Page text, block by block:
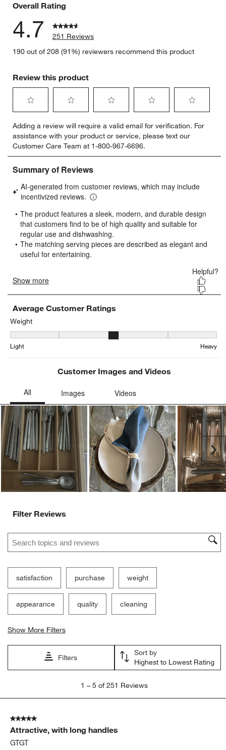
Overall Rating
4.7
251 Reviews
190 out of 208 (91%) reviewers recommend this product
Review this product
to
rate
the
item
with
star.
This
will
open
submission
form.
to
rate
the
item
with
stars.
This
will
open
submission
form.
to
rate
the
item
stars.
This
will
open
submission
form.
to
rate
the
item
stars.
will
open
form.
to
rate
item
stars.
will
open
form.
Adding a review will require a valid email for verification. For
assistance with your product or service, please text our
Customer Care Team at 1-800-967-6696.
Average Customer Ratings
Weight
Weight, 3.2083333333333335 out of 5, where 1 equals to Light
Light Heavy
Customer Images and Videos
Filter Reviews
Search topics and reviews search region
satisfaction purchase weight
appearance quality cleaning
Show More Filters
Filters
Sort by
Highest to Lowest Rating
5
251
Reviews.
1 – 5 of 251 Reviews
5 out of 5 stars.
Attractive, with long handles
GTGT